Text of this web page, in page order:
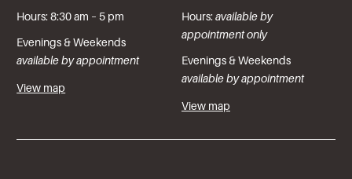
Hours: 8:30 am – 5 pm
Evenings & Weekends
available by appointment
View map
Hours:available by
appointment only
Evenings & Weekends
available by appointment
View map